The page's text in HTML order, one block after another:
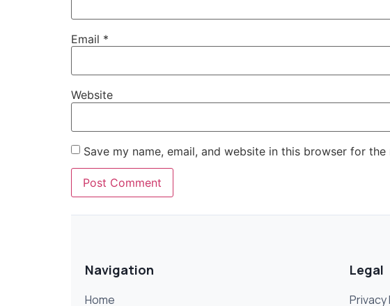
Email *
Website
Save my name, email, and website in this browser for
Navigation
Home
Legal
Privacy